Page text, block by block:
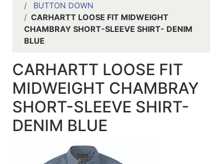
SAFETY
EQUIPMENT
& ANSI 107
FOOTWEAR
BRANDS
Quick
lookup
Specialty
BUTTON DOWN
CARHARTT LOOSE FIT MIDWEIGHT
CHAMBRAY SHORT-SLEEVE SHIRT- DENIM
BLUE
CARHARTT LOOSE FIT
MIDWEIGHT CHAMBRAY
SHORT-SLEEVE SHIRT-
DENIM BLUE